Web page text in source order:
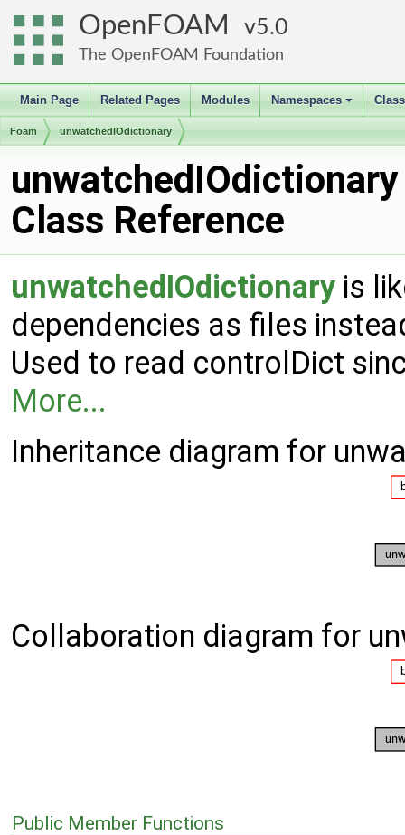
OpenFOAM 5.0
The OpenFOAM Foundation
Main Page Related Pages Modules
+
Namespaces
Foam unwatchedIOdictionary
unwatchedIOdictionary
Class Reference
unwatchedIOdictionary is
dependencies as files
Used to read controlDict
More...
Inheritance diagram for
Collaboration diagram for
Public Member Functions